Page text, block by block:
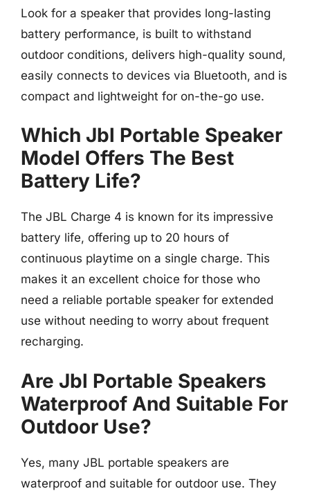
Look for a speaker that provides long-lasting
battery performance, is built to withstand
outdoor conditions, delivers high-quality sound,
easily connects to devices via Bluetooth, and is
compact and lightweight for on-the-go use.
Which Jbl Portable Speaker
Model Offers The Best
Battery Life?
The JBL Charge 4 is known for its impressive
battery life, offering up to 20 hours of
continuous playtime on a single charge. This
makes it an excellent choice for those who
need a reliable portable speaker for extended
use without needing to worry about frequent
recharging.
Are Jbl Portable Speakers
Waterproof And Suitable For
Outdoor Use?
Yes, many JBL portable speakers are
waterproof and suitable for outdoor use. They